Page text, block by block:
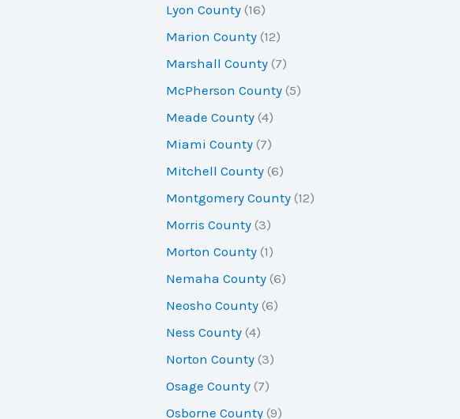
Lyon County (16)
Marion County (12)
Marshall County (7)
McPherson County (5)
Meade County (4)
Miami County (7)
Mitchell County (6)
Montgomery County (12)
Morris County (3)
Morton County (1)
Nemaha County (6)
Neosho County (6)
Ness County (4)
Norton County (3)
Osage County (7)
Osborne County (9)